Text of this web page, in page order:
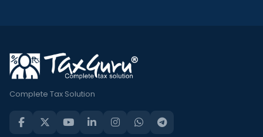
Complete Tax Solution